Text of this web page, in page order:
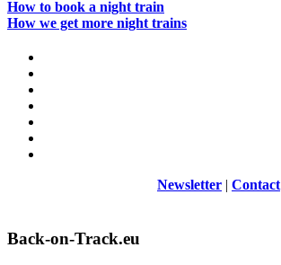
How to book a night train
How we get more night trains
Newsletter | Contact
Back-on-Track.eu